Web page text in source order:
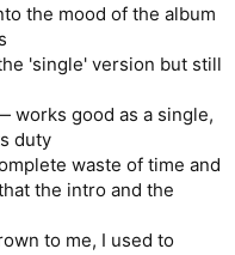
the mood of the album
'single' version but still
works good as a single,
duty
waste of time and
the intro and the
to me, I used to